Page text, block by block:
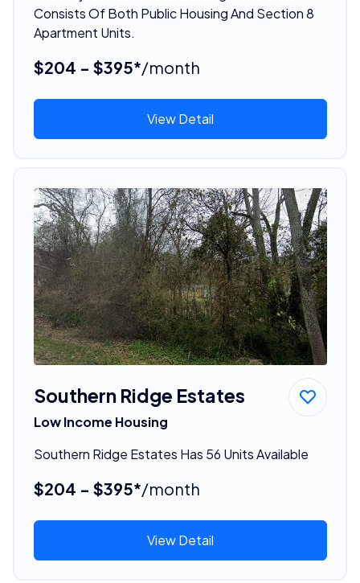
Consists Of Both Public Housing And Section 8
Apartment Units.
$204 - $395*/month
View Detail
Southern Ridge Estates
Low Income Housing
Southern Ridge Estates Has 56 Units Available
$204 - $395*/month
View Detail